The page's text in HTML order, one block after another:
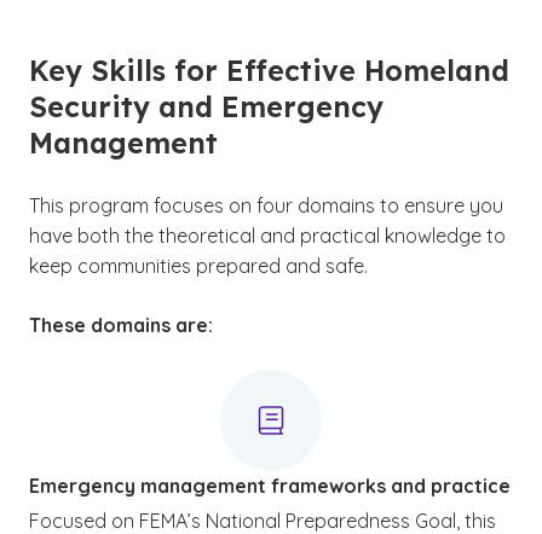
Key Skills for Effective Homeland
Security and Emergency
Management
This program focuses on four domains to ensure you
have both the theoretical and practical knowledge to
keep communities prepared and safe.
These domains are:
Emergency management frameworks and practice
Focused on FEMA’s National Preparedness Goal, this